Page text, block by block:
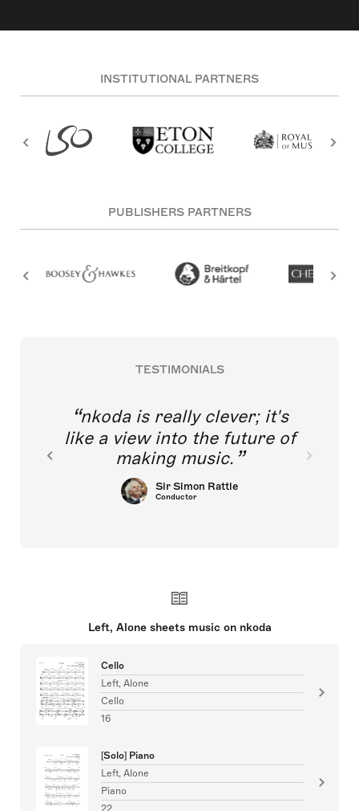
INSTITUTIONAL PARTNERS
PUBLISHERS PARTNERS
TESTIMONIALS
nkoda is really clever; it's
like a view into the future of
making music.
Sir Simon Rattle
Conductor
Left, Alone sheets music on nkoda
Cello
Left, Alone
Cello
16
[Solo] Piano
Left, Alone
Piano
22